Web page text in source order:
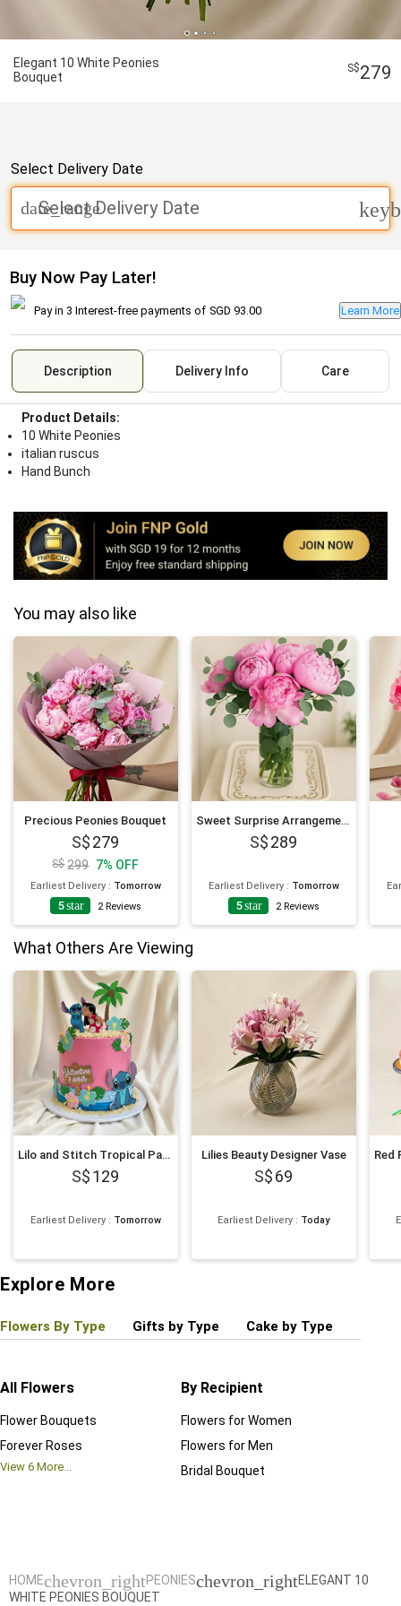
Elegant 10 White Peonies
Bouquet
279
Select Delivery Date
Select Delivery Date
date_range
Buy Now Pay Later!
Pay in 3 Interest-free payments of SGD 93.00 Learn More
Description Delivery Info Care
Product Details:
10 White Peonies
italian ruscus
Hand Bunch
You may also like
Precious Peonies Bouquet
279
299 7% OFF
Earliest Delivery: Tomorrow
5star 2 Reviews
Sweet Surprise Arrangement
289
Earliest Delivery: Tomorrow
5star 2 Reviews
What Others Are Viewing
Lilo and Stitch Tropical Paradise Chocolate Cake 1Kg
129
Earliest Delivery: Tomorrow
Lilies Beauty Designer Vase
69
Earliest Delivery : Today
Explore More
Flowers By Type Gifts by Type Cake by Type
All Flowers
Flower Bouquets
Forever Roses
View 6 More...
By Recipient
Flowers for Women
Flowers for Men
Bridal Bouquet
HOMEchevron_rightPEONIESchevron_rightELEGANT 10
WHITE PEONIES BOUQUET